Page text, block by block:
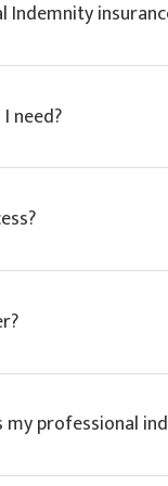
Indemnity
work. A PI
to the policy limit.
need?
the maximum
on
indemnity
keep this
indemnity cover
off cover
my professional